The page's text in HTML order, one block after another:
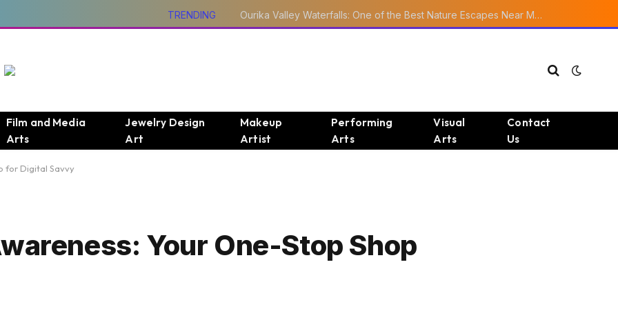
TRENDING Ourika Valley Waterfalls: One of the Best Nature Escapes Near Marrakech
Film and Media
Arts
Jewelry Design
Art
Makeup
Artist
Performing
Arts
Visual
Arts
Contact
Us
for Digital Savvy
Your One-Stop Shop